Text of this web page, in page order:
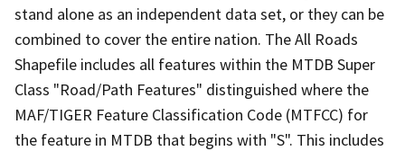
stand alone as an independent data set, or they can be
combined to cover the entire nation. The All Roads
Shapefile includes all features within the MTDB Super
Class "Road/Path Features" distinguished where the
MAF/TIGER Feature Classification Code (MTFCC) for
the feature in MTDB that begins with "S". This includes